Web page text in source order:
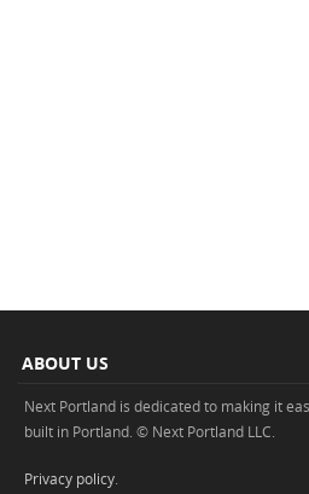
ABOUT US
Next Portland is dedicated to making it
built in Portland. © Next Portland LLC.
Privacy policy.